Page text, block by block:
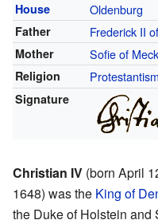
House Oldenburg
Father Frederick II
Mother Sofie of
Religion Protestantism
Signature
Christian IV (born April
1648) was the King of
the Duke of Holstein and